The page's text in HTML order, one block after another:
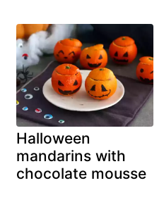
Halloween
mandarins with
chocolate mousse